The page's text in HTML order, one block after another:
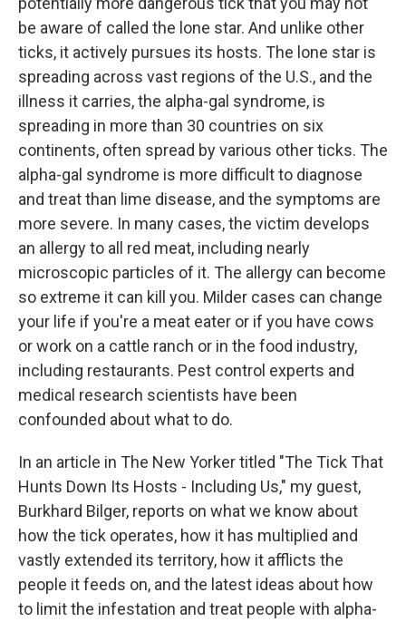
be aware of called the lone star. And unlike other
ticks, it actively pursues its hosts. The lone star is
spreading across vast regions of the U.S., and the
illness it carries, the alpha-gal syndrome, is
spreading in more than 30 countries on six
continents, often spread by various other ticks. The
alpha-gal syndrome is more difficult to diagnose
and treat than lime disease, and the symptoms are
more severe. In many cases, the victim develops
an allergy to all red meat, including nearly
microscopic particles of it. The allergy can become
so extreme it can kill you. Milder cases can change
your life if you're a meat eater or if you have cows
or work on a cattle ranch or in the food industry,
including restaurants. Pest control experts and
medical research scientists have been
confounded about what to do.
In an article in The New Yorker titled "The Tick That
Hunts Down Its Hosts - Including Us," my guest,
Burkhard Bilger, reports on what we know about
how the tick operates, how it has multiplied and
vastly extended its territory, how it afflicts the
people it feeds on, and the latest ideas about how
to limit the infestation and treat people with alpha-